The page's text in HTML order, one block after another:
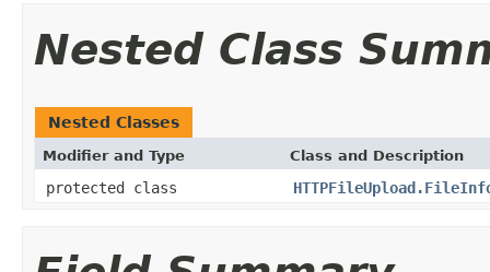
Nested Class
Nested Classes
Modifier and Type Class and Description
protected class